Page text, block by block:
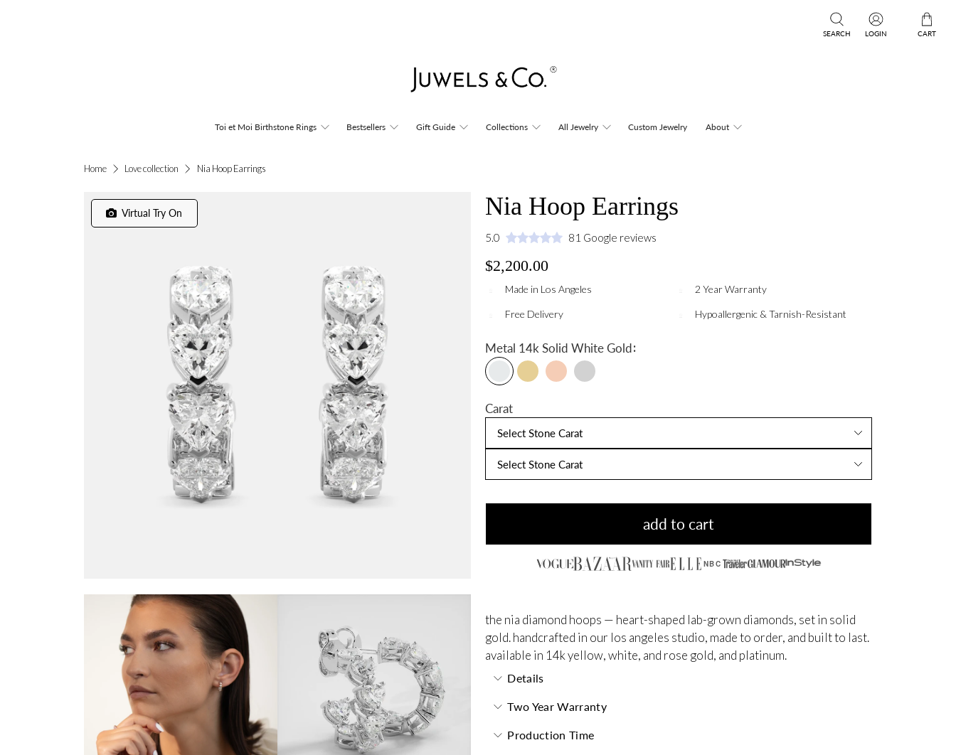
SEARCH LOGIN CART
Toi et Moi Birthstone Rings Bestsellers Gift Guide Collections All Jewelry Custom Jewelry About
Home Love collection Nia Hoop Earrings
Virtual Try On Nia Hoop Earrings
5.0 81 Google reviews
$2,200.00
Made in Los Angeles 2 Year Warranty
Free Delivery Hypoallergenic & Tarnish-Resistant
Metal 14k Solid White Gold:
Carat
Select Stone Carat
Select Stone Carat
add to cart
NBC
the nia diamond hoops — heart-shaped lab-grown diamonds, set in solid
gold. handcrafted in our los angeles studio, made to order, and built to last.
available in 14k yellow, white, and rose gold, and platinum.
Details
Two Year Warranty
Production Time